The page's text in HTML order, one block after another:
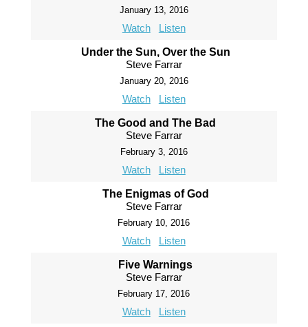
January 13, 2016
Watch Listen
Under the Sun, Over the Sun
Steve Farrar
January 20, 2016
Watch Listen
The Good and The Bad
Steve Farrar
February 3, 2016
Watch Listen
The Enigmas of God
Steve Farrar
February 10, 2016
Watch Listen
Five Warnings
Steve Farrar
February 17, 2016
Watch Listen